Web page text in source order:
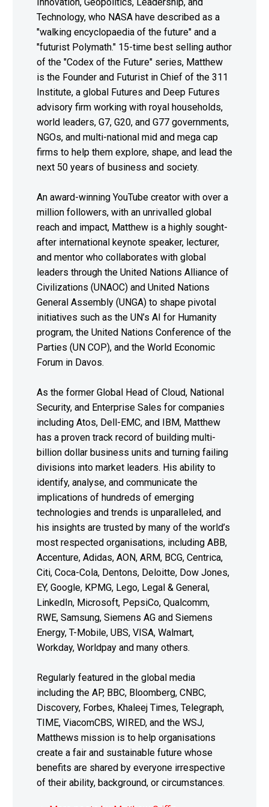
Technology, who NASA have described as a
"walking encyclopaedia of the future" and a
"futurist Polymath." 15-time best selling author
of the "Codex of the Future" series, Matthew
is the Founder and Futurist in Chief of the 311
Institute, a global Futures and Deep Futures
advisory firm working with royal households,
world leaders, G7, G20, and G77 governments,
NGOs, and multi-national mid and mega cap
firms to help them explore, shape, and lead the
next 50 years of business and society.
An award-winning YouTube creator with over a
million followers, with an unrivalled global
reach and impact, Matthew is a highly sought-
after international keynote speaker, lecturer,
and mentor who collaborates with global
leaders through the United Nations Alliance of
Civilizations (UNAOC) and United Nations
General Assembly (UNGA) to shape pivotal
initiatives such as the UN’s AI for Humanity
program, the United Nations Conference of the
Parties (UN COP), and the World Economic
Forum in Davos.
As the former Global Head of Cloud, National
Security, and Enterprise Sales for companies
including Atos, Dell-EMC, and IBM, Matthew
has a proven track record of building multi-
billion dollar business units and turning failing
divisions into market leaders. His ability to
identify, analyse, and communicate the
implications of hundreds of emerging
technologies and trends is unparalleled, and
his insights are trusted by many of the world’s
most respected organisations, including ABB,
Accenture, Adidas, AON, ARM, BCG, Centrica,
Citi, Coca-Cola, Dentons, Deloitte, Dow Jones,
EY, Google, KPMG, Lego, Legal & General,
LinkedIn, Microsoft, PepsiCo, Qualcomm,
RWE, Samsung, Siemens AG and Siemens
Energy, T-Mobile, UBS, VISA, Walmart,
Workday, Worldpay and many others.
Regularly featured in the global media
including the AP, BBC, Bloomberg, CNBC,
Discovery, Forbes, Khaleej Times, Telegraph,
TIME, ViacomCBS, WIRED, and the WSJ,
Matthews mission is to help organisations
create a fair and sustainable future whose
benefits are shared by everyone irrespective
of their ability, background, or circumstances.